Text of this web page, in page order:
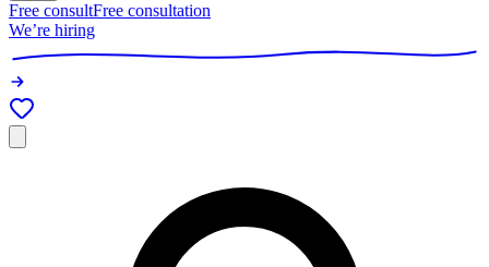
Free consultFree consultation
We’re hiring